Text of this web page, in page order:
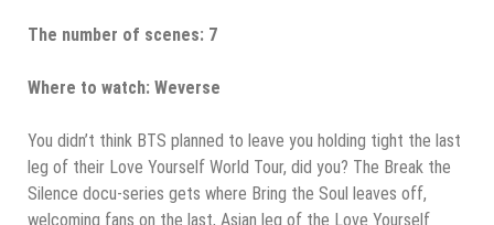
The number of scenes: 7
Where to watch: Weverse
You didn’t think BTS planned to leave you holding tight the last
leg of their Love Yourself World Tour, did you? The Break the
Silence docu-series gets where Bring the Soul leaves off,
welcoming fans on the last, Asian leg of the Love Yourself